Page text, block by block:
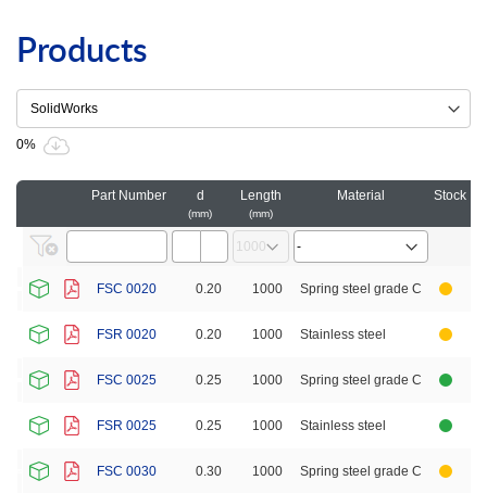
Products
0%
Part Number d
mm
Length
mm
Material Stock
FSC 0020 0.20 1000 Spring steel grade C
FSR 0020 0.20 1000 Stainless steel
FSC 0025 0.25 1000 Spring steel grade C
FSR 0025 0.25 1000 Stainless steel
FSC 0030 0.30 1000 Spring steel grade C